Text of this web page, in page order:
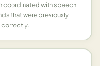
coordinated with speech
that were previously